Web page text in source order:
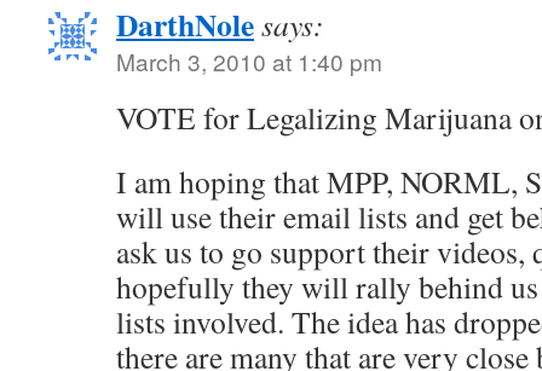
DarthNolesays:
March 3, 2010 at 1:40 pm
VOTE for Legalizing Marijuana
I am hoping that MPP, NORML,
will use their email lists and get
ask us to go support their videos,
hopefully they will rally behind
lists involved. The idea has
there are many that are very